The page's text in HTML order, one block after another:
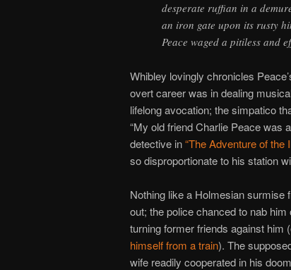
desperate ruffian in a
an iron gate upon its rusty
Peace waged a pitiless and
Whibley lovingly chronicles
overt career was in dealing
lifelong avocation; the simpatico
“My old friend Charlie Peace was
detective in“The Adventure of the
so disproportionate to his station
Nothing like a Holmesian
out; the police chanced to nab
turning former friends against him
himself from a train). The
wife readily cooperated in his